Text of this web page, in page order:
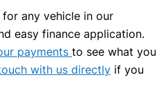
any vehicle in our
easy finance application.
payments to see what you
with us directly if you